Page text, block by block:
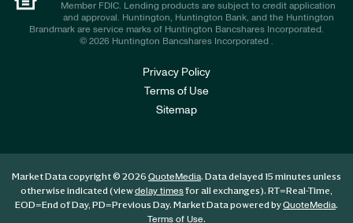
Member FDIC. Lending products are subject to credit application
and approval. Huntington, Huntington Bank, and the Huntington
Brandmark are service marks of Huntington Bancshares Incorporated.
© 2026 Huntington Bancshares Incorporated .
Privacy Policy
Terms of Use
Sitemap
Market Data copyright © 2026 QuoteMedia. Data delayed 15 minutes unless
otherwise indicated (viewdelay timesfor all exchanges). RT=Real-Time,
EOD=End of Day, PD=Previous Day. Market Data powered byQuoteMedia.
Terms of Use.